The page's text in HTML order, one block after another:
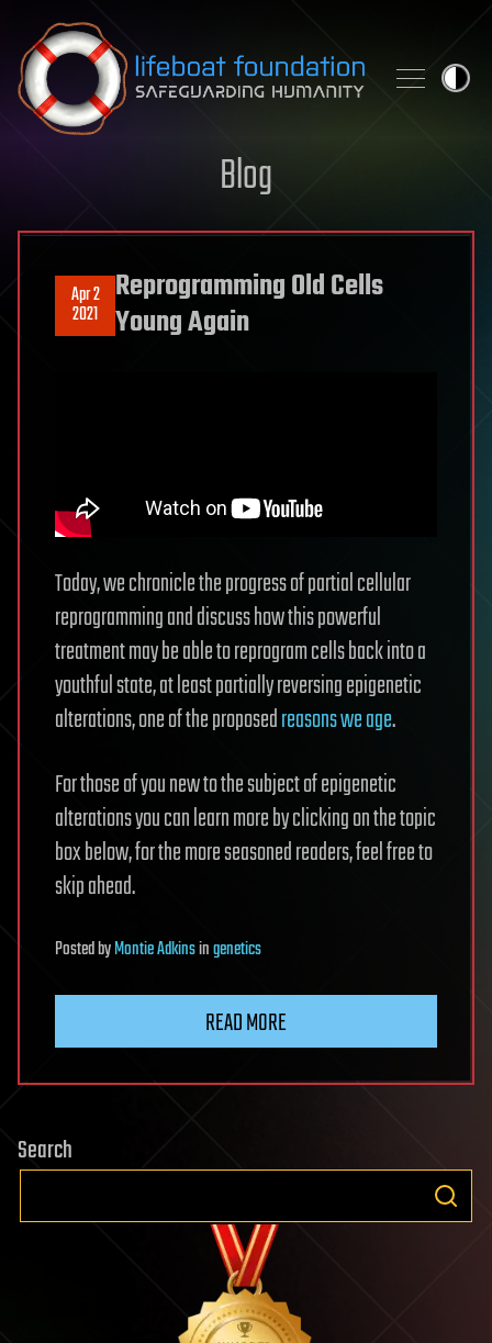
Skip to content
Blog
Apr 2
2021
Reprogramming Old Cells
Young Again
Today, we chronicle the progress of partial cellular
reprogramming and discuss how this powerful
treatment may be able to reprogram cells back into a
youthful state, at least partially reversing epigenetic
alterations, one of the proposedreasons we age.
For those of you new to the subject of epigenetic
alterations you can learn more by clicking on the topic
box below, for the more seasoned readers, feel free to
skip ahead.
PostedbyMontie Adkinsingenetics
READ MORE
Search